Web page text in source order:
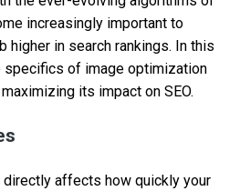
increasingly important to
in search rankings. In this
specifics of image optimization
its impact on SEO.
affects how quickly your